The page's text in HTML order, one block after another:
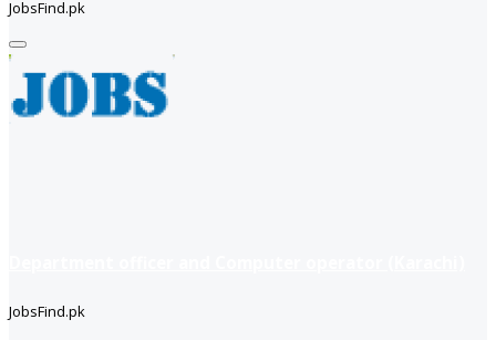
JobsFind.pk
JobsFind.pk